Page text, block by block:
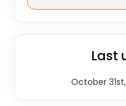
Last
October